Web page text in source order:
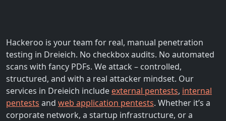
Hackeroo is your team for real, manual penetration
testing in Dreieich. No checkbox audits. No automated
scans with fancy PDFs. We attack – controlled,
structured, and with a real attacker mindset. Our
services in Dreieich include external pentests, internal
pentests and web application pentests. Whether it’s a
corporate network, a startup infrastructure, or a